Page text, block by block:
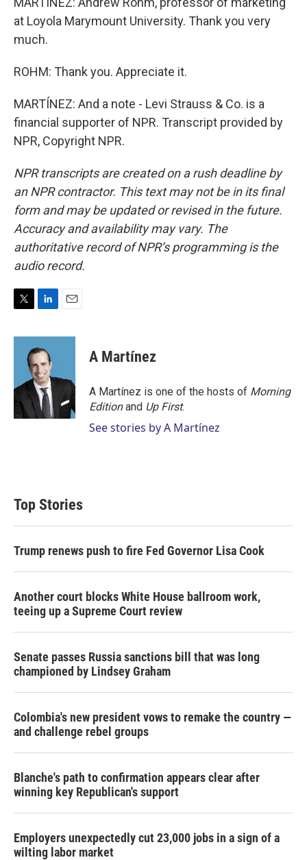
at Loyola Marymount University. Thank you very
much.
ROHM: Thank you. Appreciate it.
MARTÍNEZ: And a note - Levi Strauss & Co. is a
financial supporter of NPR. Transcript provided by
NPR, Copyright NPR.
NPR transcripts are created on a rush deadline by
an NPR contractor. This text may not be in its final
form and may be updated or revised in the future.
Accuracy and availability may vary. The
authoritative record of NPR’s programming is the
audio record.
i
r
n
k
e
d
I
n
a
A Martínez
A Martínez is one of the hosts of Morning
Editionand Up First.
See stories by A Martínez
Top Stories
Trump renews push to fire Fed Governor Lisa Cook
Another court blocks White House ballroom work,
teeing up a Supreme Court review
Senate passes Russia sanctions bill that was long
championed by Lindsey Graham
Colombia's new president vows to remake the country —
and challenge rebel groups
Blanche's path to confirmation appears clear after
winning key Republican's support
Employers unexpectedly cut 23,000 jobs in a sign of a
wilting labor market